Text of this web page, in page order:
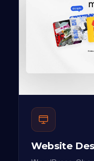
Website